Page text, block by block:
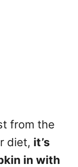
from the
diet, it’s
in with